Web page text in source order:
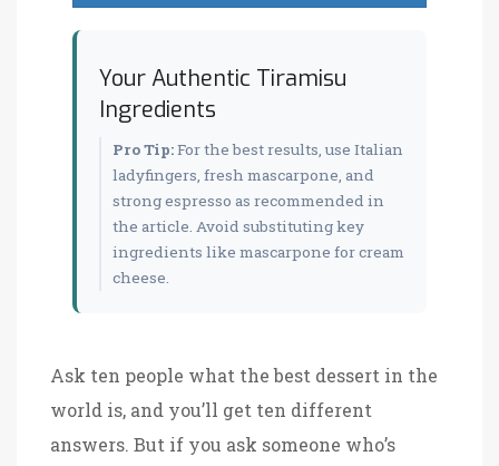
Your Authentic Tiramisu
Ingredients
Pro Tip:For the best results, use Italian
ladyfingers, fresh mascarpone, and
strong espresso as recommended in
the article. Avoid substituting key
ingredients like mascarpone for cream
cheese.
Ask ten people what the best dessert in the
world is, and you’ll get ten different
answers. But if you ask someone who’s